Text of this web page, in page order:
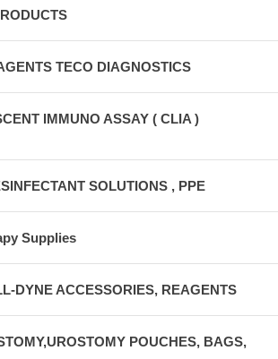
TECO DIAGNOSTICS
IMMUNO ASSAY ( CLIA )
SOLUTIONS , PPE
Supplies
DYNE ACCESSORIES, REAGENTS
POUCHES, BAGS,